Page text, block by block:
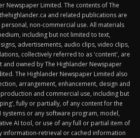
Newspaper Limited. The contents of The
and related publications are
non-commercial use. All materials
including but not limited to text,
advertisements, audio clips, video clips,
collectively referred to as 'content', are
owned by The Highlander Newspaper
The Highlander Newspaper Limited also
arrangement, enhancement, design and
and commercial use, including but
fully or partially, of any content for the
or any software program, model,
AI tool, or use of any full or partial item of
information-retrieval or cached information